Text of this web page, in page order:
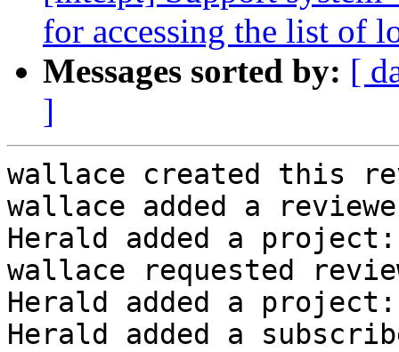
for accessing the list of
Messages sorted by: [
]
wallace created this
wallace added a
Herald added a
wallace requested
Herald added a project:
Herald added a